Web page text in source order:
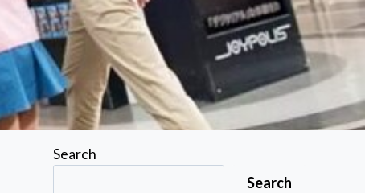
Search
Search